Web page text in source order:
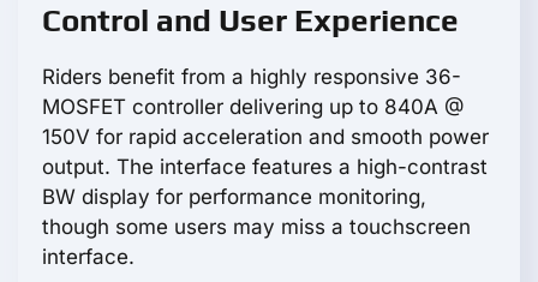
Control and User Experience
Riders benefit from a highly responsive 36-
MOSFET controller delivering up to 840A @
150V for rapid acceleration and smooth power
output. The interface features a high-contrast
BW display for performance monitoring,
though some users may miss a touchscreen
interface.